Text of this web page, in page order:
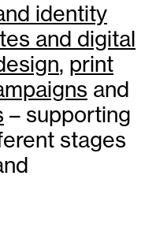
identity
and digital
, print
and
– supporting
stages